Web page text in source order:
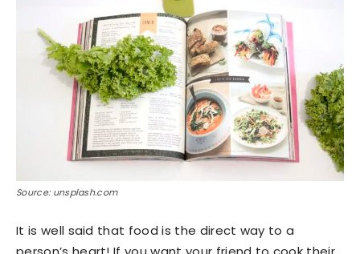
Source: unsplash.com
It is well said that food is the direct way to a